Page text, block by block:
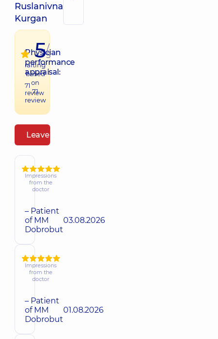
Ruslanivna
Kurgan
Physician
performance
appraisal:
71
review
5/
5
raiting
based
on
71
review
Leave a review
Impressions
from the
doctor
– Patient
of MM
Dobrobut
03.08.2026
Impressions
from the
doctor
– Patient
of MM
Dobrobut
01.08.2026